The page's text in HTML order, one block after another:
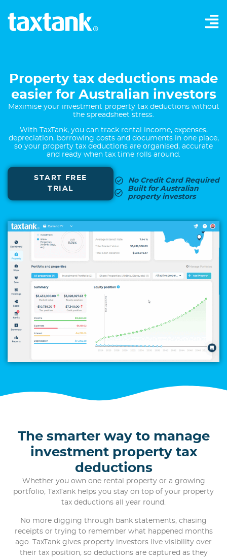
Property tax deductions made
easier for Australian investors
Maximise your investment property tax deductions without
the spreadsheet stress.
With TaxTank, you can track rental income, expenses,
depreciation, borrowing costs and documents in one place,
so your property tax deductions are organised, accurate
and ready when tax time rolls around.
START FREE
TRIAL
No Credit Card Required
Built for Australian
property investors
The smarter way to manage
investment property tax
deductions
Whether you own one rental property or a growing
portfolio, TaxTank helps you stay on top of your property
tax deductions all year round.
No more digging through bank statements, chasing
receipts or trying to remember what happened months
ago. TaxTank gives property investors live visibility over
their tax position, so deductions are captured as they